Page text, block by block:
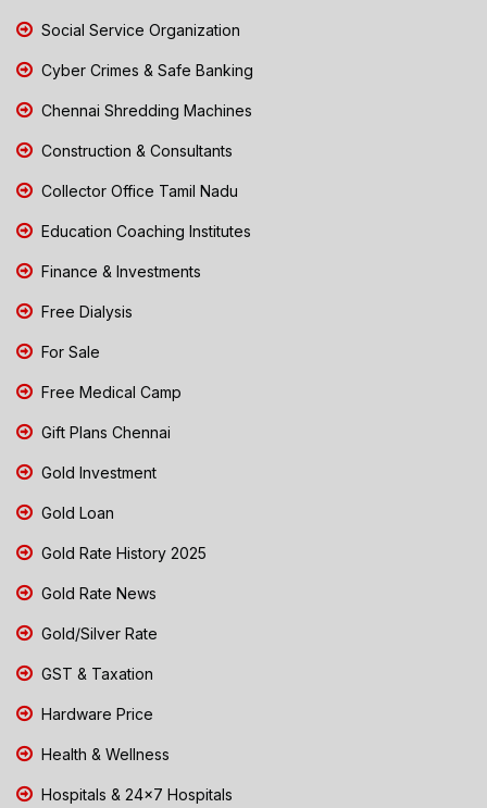
Social Service Organization
Cyber Crimes & Safe Banking
Chennai Shredding Machines
Construction & Consultants
Collector Office Tamil Nadu
Education Coaching Institutes
Finance & Investments
Free Dialysis
For Sale
Free Medical Camp
Gift Plans Chennai
Gold Investment
Gold Loan
Gold Rate History 2025
Gold Rate News
Gold/Silver Rate
GST & Taxation
Hardware Price
Health & Wellness
Hospitals & 24x7 Hospitals